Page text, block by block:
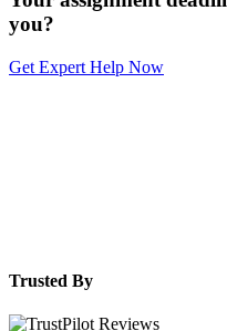
you?
Get Expert Help Now
Trusted By